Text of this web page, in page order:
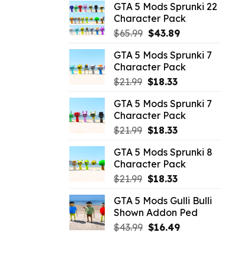
GTA 5 Mods Sprunki 22
Character Pack
$65.99 Original
was:
$65.99.
$43.89Current
is:
$43.89.
GTA 5 Mods Sprunki 7
Character Pack
$21.99 Original
was:
$21.99.
$18.33Current
is:
$18.33.
GTA 5 Mods Sprunki 7
Character Pack
$21.99 Original
was:
$21.99.
$18.33Current
is:
$18.33.
GTA 5 Mods Sprunki 8
Character Pack
$21.99 Original
was:
$21.99.
$18.33Current
is:
$18.33.
GTA 5 Mods Gulli Bulli
Shown Addon Ped
$43.99 Original
$16.49Current